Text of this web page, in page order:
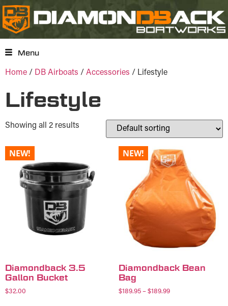
Menu
Home / DB Airboats / Accessories / Lifestyle
Lifestyle
Showing all 2 results
Diamondback 3.5
Gallon Bucket
$32.00
Diamondback Bean
Bag
$189.95 – $189.99
NEW! NEW!